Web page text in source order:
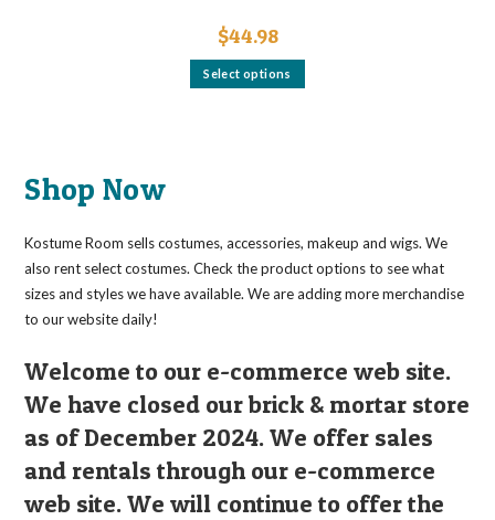
$44.98
Select options
This
the
product
page
Shop Now
Kostume Room sells costumes, accessories, makeup and wigs. We
also rent select costumes. Check the product options to see what
sizes and styles we have available. We are adding more merchandise
to our website daily!
Welcome to our e-commerce web site.
We have closed our brick & mortar store
as of December 2024. We offer sales
and rentals through our e-commerce
web site. We will continue to offer the